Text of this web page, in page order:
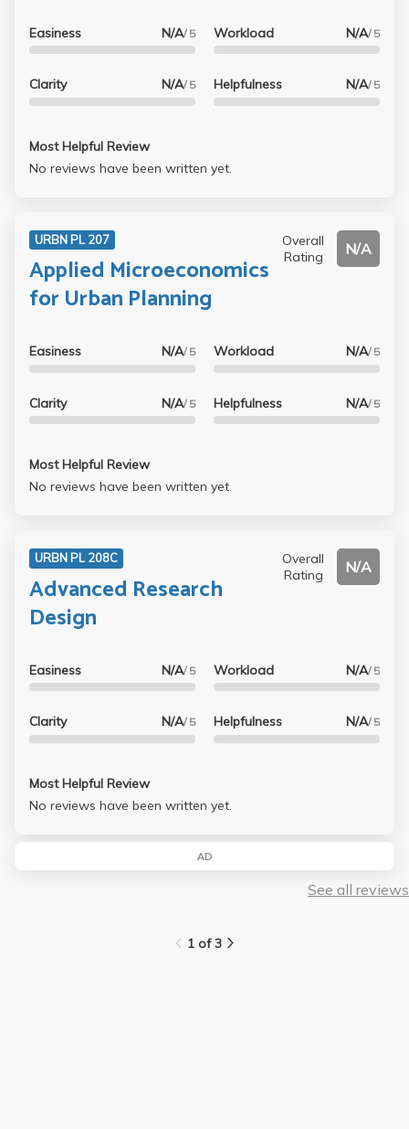
Easiness N/A/ 5
Clarity N/A/ 5
Workload N/A/ 5
Helpfulness N/A/ 5
Most Helpful Review
No reviews have been written yet.
URBN PL 207
Applied Microeconomics
for Urban Planning
Overall
Rating
N/A
Easiness N/A/ 5
Clarity N/A/ 5
Workload N/A/ 5
Helpfulness N/A/ 5
Most Helpful Review
No reviews have been written yet.
URBN PL 208C
Advanced Research
Design
Overall
Rating
N/A
Easiness N/A/ 5
Clarity N/A/ 5
Workload N/A/ 5
Helpfulness N/A/ 5
Most Helpful Review
No reviews have been written yet.
AD
See all reviews
1 of 3